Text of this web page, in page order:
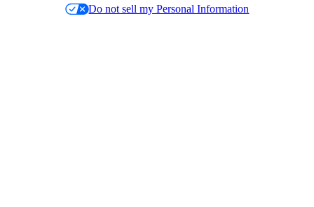
Do not sell my Personal Information